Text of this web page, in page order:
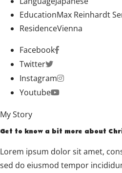
EducationMax Reinhardt
ResidenceVienna
Facebook
Twitter
Instagram
Youtube
My Story
Get to know a bit more about
Lorem ipsum dolor sit amet,
sed do eiusmod tempor